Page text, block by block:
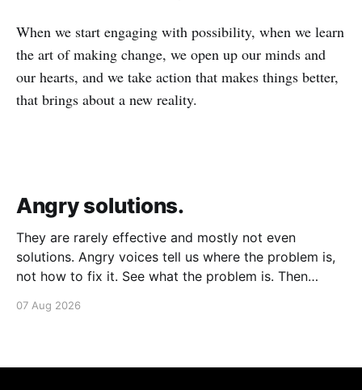
When we start engaging with possibility, when we learn
the art of making change, we open up our minds and
our hearts, and we take action that makes things better,
that brings about a new reality.
Angry solutions.
They are rarely effective and mostly not even
solutions. Angry voices tell us where the problem is,
not how to fix it. See what the problem is. Then
voice is outside your head or inside.
07 Aug 2026